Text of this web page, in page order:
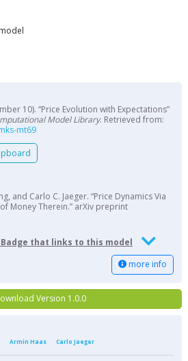
10). “Price Evolution with Expectations”
Model Library. Retrieved from:
mt69
and Carlo C. Jaeger. “Price Dynamics Via
Money Therein.” arXiv preprint
Badge that links to this model
more info
Version 1.0.0
Armin Haas Carlo Jaeger